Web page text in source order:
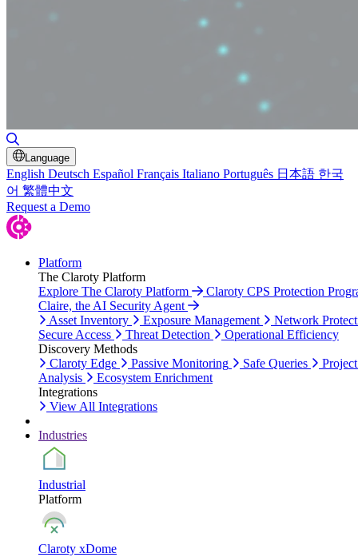
Language
English Deutsch Español Français Italiano Português 日本語 한국
어 繁體中文
Request a Demo
Platform
The Claroty Platform
Explore The Claroty Platform
Claroty CPS Protection
Claire, the AI Security Agent
Asset Inventory
Exposure Management
Network
Secure Access
Threat Detection
Operational Efficiency
Discovery Methods
Claroty Edge
Passive Monitoring Safe Queries
Analysis
Ecosystem Enrichment
Integrations
View All Integrations
Industries
Industrial
Platform
Claroty xDome